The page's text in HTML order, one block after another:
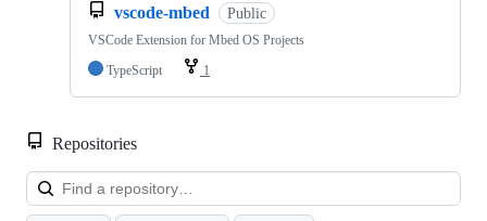
vscode-mbed Public
VSCode Extension for Mbed OS Projects
TypeScript
1
Repositories